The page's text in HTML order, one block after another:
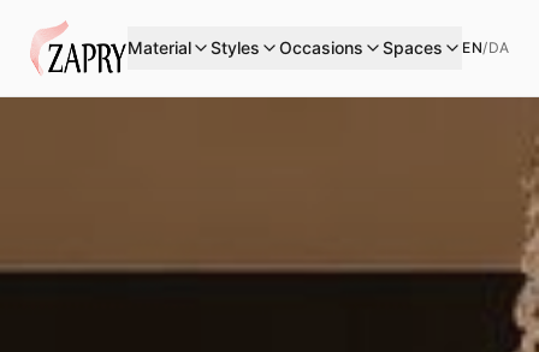
Material Styles Occasions Spaces EN/DA